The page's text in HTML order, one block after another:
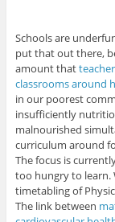
Schools are
put that out there,
amount that
classrooms around
in our poorest
insufficiently
malnourished
curriculum around
The focus is
too hungry to learn.
timetabling of
The link between